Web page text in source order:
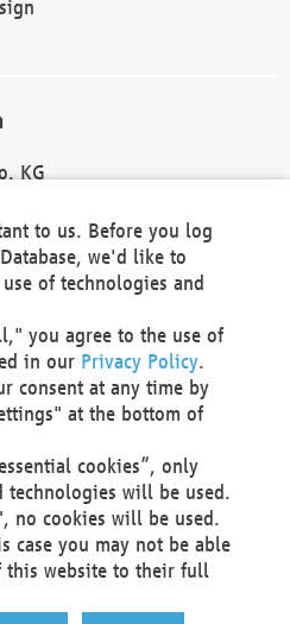
KG
Hosting
SE
30301
to us. Before you log
we'd like to
of technologies and
you agree to the use of
in our Privacy Policy.
consent at any time by
at the bottom of
cookies”, only
technologies will be used.
no cookies will be used.
case you may not be able
website to their full